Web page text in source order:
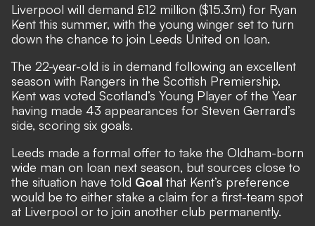
Liverpool will demand £12 million ($15.3m) for Ryan
Kent this summer, with the young winger set to turn
down the chance to join Leeds United on loan.
The 22-year-old is in demand following an excellent
season with Rangers in the Scottish Premiership.
Kent was voted Scotland’s Young Player of the Year
having made 43 appearances for Steven Gerrard’s
side, scoring six goals.
Leeds made a formal offer to take the Oldham-born
wide man on loan next season, but sources close to
the situation have told Goal that Kent’s preference
would be to either stake a claim for a first-team spot
at Liverpool or to join another club permanently.